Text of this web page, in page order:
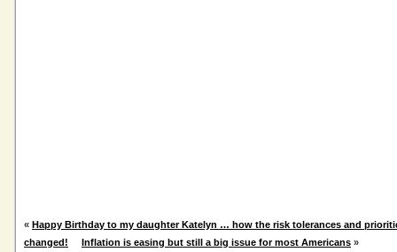
« Happy Birthday to my daughter Katelyn … how the risk tolerances and
changed!
Inflation is easing but still a big issue for most Americans »